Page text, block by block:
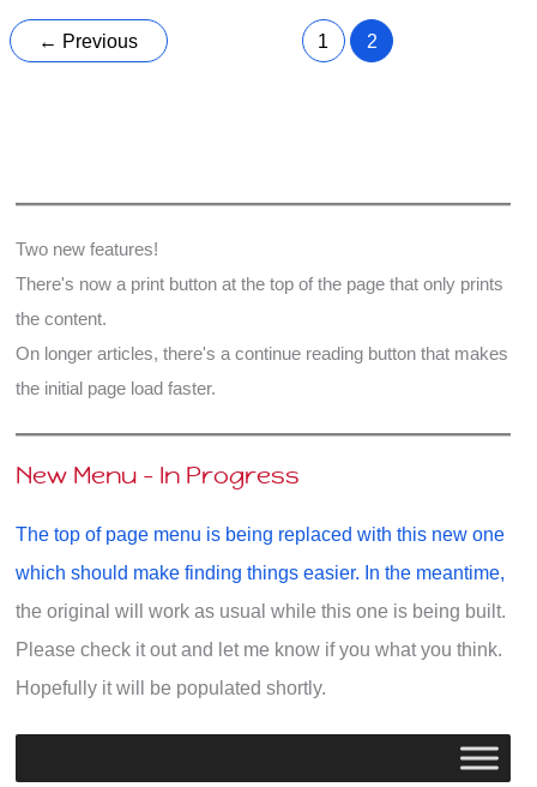
Extra
Dimensions
← Previous 1 2
Two new features!
There's now a print button at the top of the page that only prints
the content.
On longer articles, there's a continue reading button that makes
the initial page load faster.
New Menu - In Progress
The top of page menu is being replaced with this new one
which should make finding things easier. In the meantime,
the original will work as usual while this one is being built.
Please check it out and let me know if you what you think.
Hopefully it will be populated shortly.